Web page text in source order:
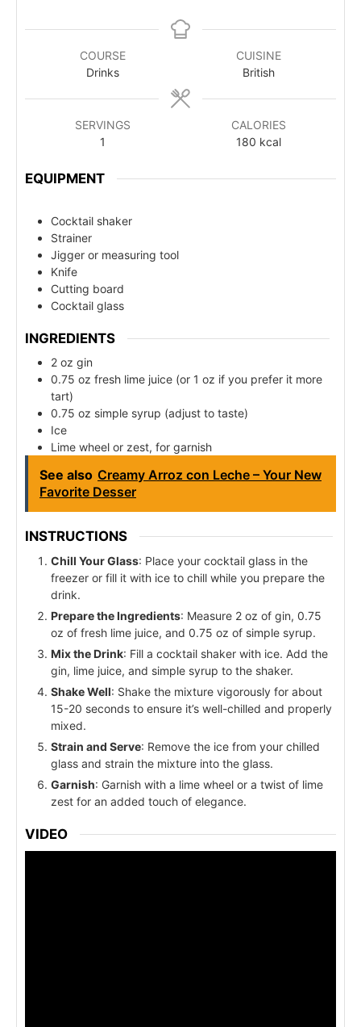
COURSE
Drinks
CUISINE
British
SERVINGS
1
CALORIES
180 kcal
EQUIPMENT
Cocktail shaker
Strainer
Jigger or measuring tool
Knife
Cutting board
Cocktail glass
INGREDIENTS
2 oz gin
0.75 oz fresh lime juice (or 1 oz if you prefer it more
tart)
0.75 oz simple syrup (adjust to taste)
Ice
Lime wheel or zest, for garnish
See also Creamy Arroz con Leche – Your New
Favorite Desser
INSTRUCTIONS
Chill Your Glass: Place your cocktail glass in the
freezer or fill it with ice to chill while you prepare the
drink.
Prepare the Ingredients: Measure 2 oz of gin, 0.75
oz of fresh lime juice, and 0.75 oz of simple syrup.
Mix the Drink: Fill a cocktail shaker with ice. Add the
gin, lime juice, and simple syrup to the shaker.
Shake Well: Shake the mixture vigorously for about
15-20 seconds to ensure it’s well-chilled and properly
mixed.
Strain and Serve: Remove the ice from your chilled
glass and strain the mixture into the glass.
Garnish: Garnish with a lime wheel or a twist of lime
zest for an added touch of elegance.
VIDEO